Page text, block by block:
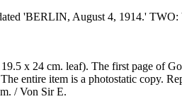
'BERLIN, August 4, 1914.'
x 24 cm. leaf). The first page of
entire item is a photostatic copy.
/ Von Sir E.